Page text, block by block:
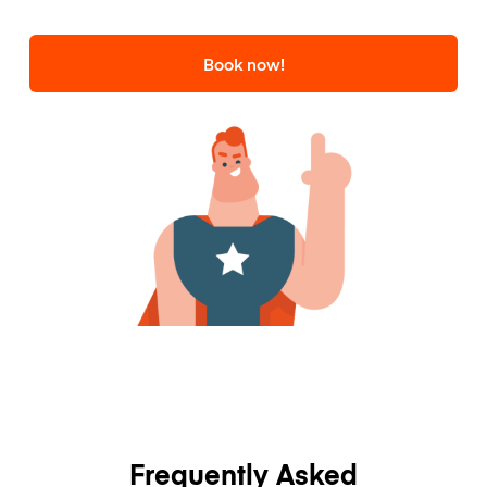
Book now!
Frequently Asked